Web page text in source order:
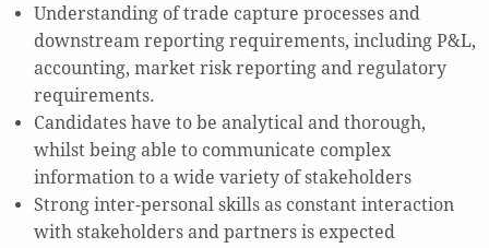
Understanding of trade capture processes and
downstream reporting requirements, including P&L,
accounting, market risk reporting and regulatory
requirements.
Candidates have to be analytical and thorough,
whilst being able to communicate complex
information to a wide variety of stakeholders
Strong inter-personal skills as constant interaction
with stakeholders and partners is expected